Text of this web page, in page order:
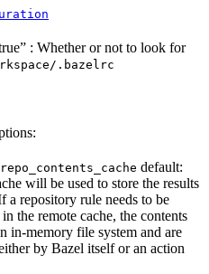
: Whether or not to look for
.bazelrc
default:
will be used to store the results
a repository rule needs to be
the remote cache, the contents
in-memory file system and are
by Bazel itself or an action